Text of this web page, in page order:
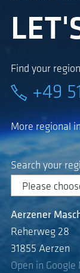
Find your
+49
More regional
Search your
Aerzener
Reherweg 28
31855 Aerzen
Open in Google